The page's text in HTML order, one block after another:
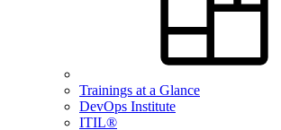
Trainings at a Glance
DevOps Institute
ITIL®